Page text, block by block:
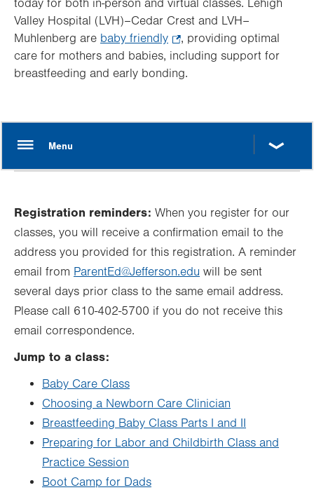
today for both in-person and virtual classes. Lehigh
Valley Hospital (LVH)–Cedar Crest and LVH–
Muhlenberg are baby friendly
Opens
in
, providing optimal
care for mothers and babies, including support for
breastfeeding and early bonding.
Registration reminders: When you register for our
classes, you will receive a confirmation email to the
address you provided for this registration. A reminder
email from ParentEd@Jefferson.edu will be sent
several days prior class to the same email address.
Please call 610-402-5700 if you do not receive this
email correspondence.
Jump to a class:
Baby Care Class
Choosing a Newborn Care Clinician
Breastfeeding Baby Class Parts I and II
Preparing for Labor and Childbirth Class and
Practice Session
Boot Camp for Dads